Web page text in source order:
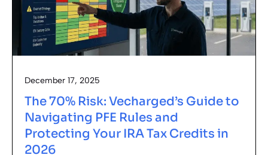
December 17, 2025
The 70% Risk: Vecharged’s Guide to
Navigating PFE Rules and
Protecting Your IRA Tax Credits in
2026